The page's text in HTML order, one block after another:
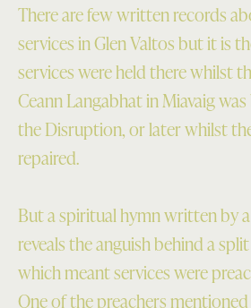
There are few written records
services in Glen Valtos but it is
services were held there whilst
Ceann Langabhat in Miavaig
the Disruption, or later whilst
repaired.
But a spiritual hymn written by
reveals the anguish behind a
which meant services were
One of the preachers